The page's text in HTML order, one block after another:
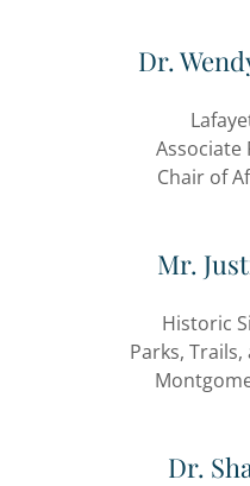
Dr.
Associate
Chair of
Mr.
Historic
Parks,
Dr.